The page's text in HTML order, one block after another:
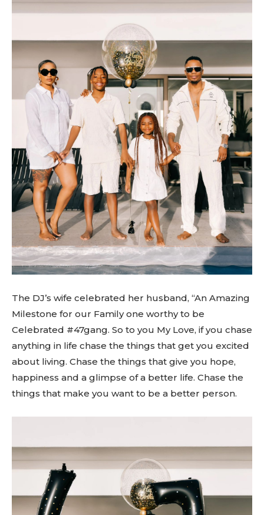
The DJ’s wife celebrated her husband, “An Amazing
Milestone for our Family one worthy to be
Celebrated #47gang. So to you My Love, if you chase
anything in life chase the things that get you excited
about living. Chase the things that give you hope,
happiness and a glimpse of a better life. Chase the
things that make you want to be a better person.